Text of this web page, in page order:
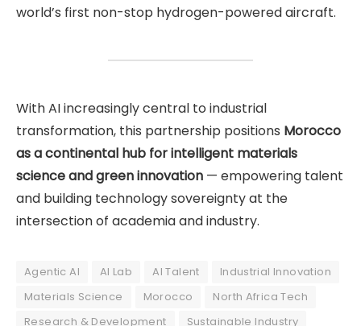
world’s first non-stop hydrogen-powered aircraft.
With AI increasingly central to industrial
transformation, this partnership positions Morocco
as a continental hub for intelligent materials
science and green innovation — empowering talent
and building technology sovereignty at the
intersection of academia and industry.
Agentic AI AI Lab AI Talent
Industrial Innovation
Materials Science
Morocco
North Africa Tech
Research & Development
Sustainable Industry